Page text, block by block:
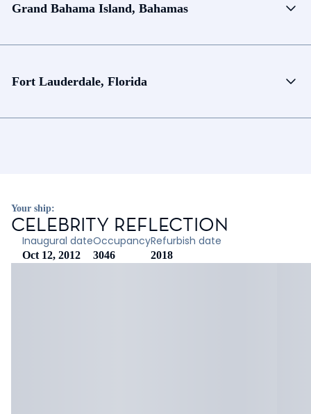
Grand Bahama Island, Bahamas
Fort Lauderdale, Florida
Your ship:
CELEBRITY REFLECTION
Inaugural date
Oct 12, 2012
Occupancy
3046
Refurbish date
2018